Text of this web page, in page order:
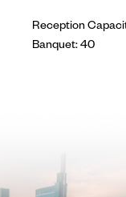
Reception
Banquet: 40